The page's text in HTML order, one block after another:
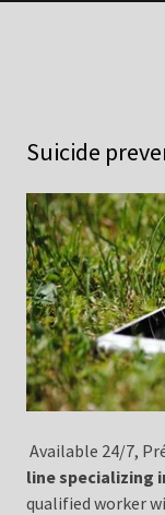
Suicide
Available 24/7,
line specializing
qualified worker